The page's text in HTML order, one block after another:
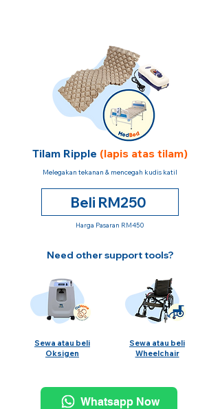
Tilam Ripple (lapis atas tilam)
Melegakan tekanan & mencegah kudis katil
Beli RM250
Harga Pasaran RM450
Need other support tools?
Sewa atau beli
Oksigen
Sewa atau beli
Wheelchair
Whatsapp Now